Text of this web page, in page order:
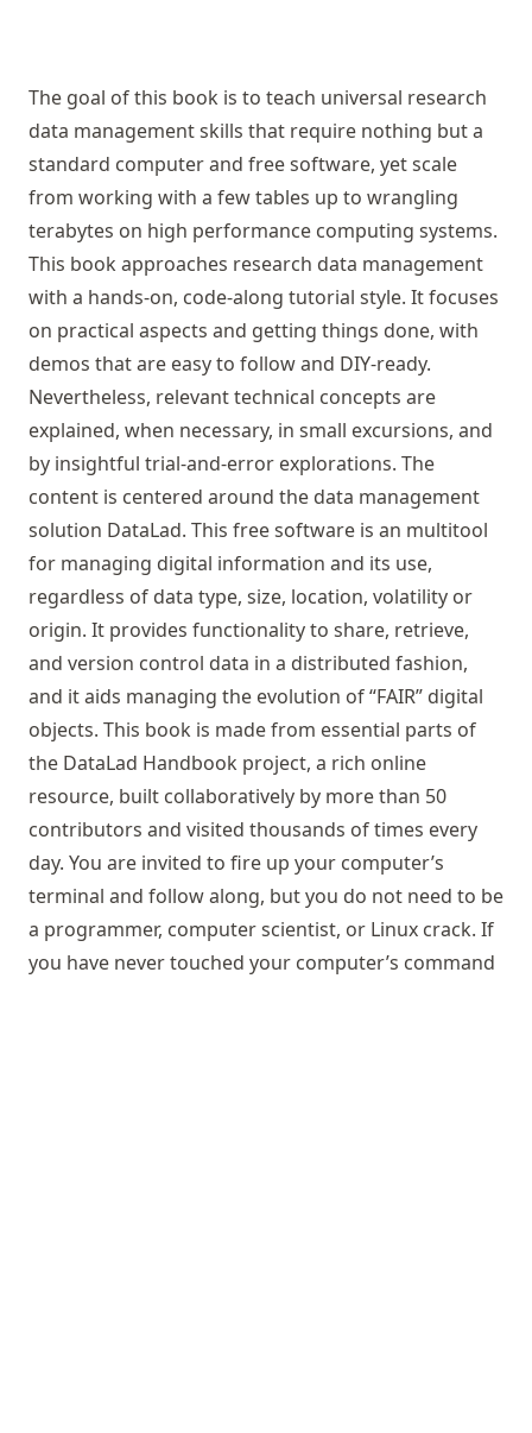
The goal of this book is to teach universal research
data management skills that require nothing but a
standard computer and free software, yet scale
from working with a few tables up to wrangling
terabytes on high performance computing systems.
This book approaches research data management
with a hands-on, code-along tutorial style. It focuses
on practical aspects and getting things done, with
demos that are easy to follow and DIY-ready.
Nevertheless, relevant technical concepts are
explained, when necessary, in small excursions, and
by insightful trial-and-error explorations. The
content is centered around the data management
solution DataLad. This free software is an multitool
for managing digital information and its use,
regardless of data type, size, location, volatility or
origin. It provides functionality to share, retrieve,
and version control data in a distributed fashion,
and it aids managing the evolution of “FAIR” digital
objects. This book is made from essential parts of
the DataLad Handbook project, a rich online
resource, built collaboratively by more than 50
contributors and visited thousands of times every
day. You are invited to fire up your computer’s
terminal and follow along, but you do not need to be
a programmer, computer scientist, or Linux crack. If
you have never touched your computer’s command